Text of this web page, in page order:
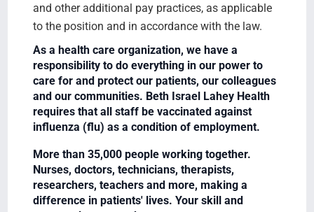
and other additional pay practices, as applicable
to the position and in accordance with the law.
As a health care organization, we have a
responsibility to do everything in our power to
care for and protect our patients, our colleagues
and our communities. Beth Israel Lahey Health
requires that all staff be vaccinated against
influenza (flu) as a condition of employment.
More than 35,000 people working together.
Nurses, doctors, technicians, therapists,
researchers, teachers and more, making a
difference in patients' lives. Your skill and